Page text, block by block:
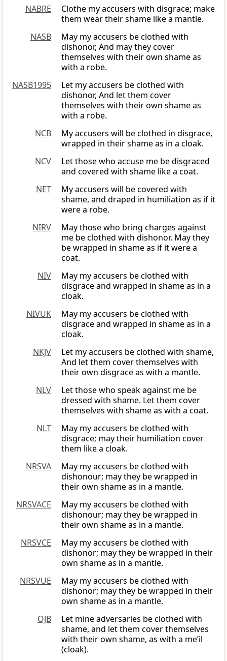
NABRE
Clothe my accusers with disgrace; make
them wear their shame like a mantle.
NASB
May my accusers be clothed with
dishonor, And may they cover
themselves with their own shame as
with a robe.
NASB1995
Let my accusers be clothed with
dishonor, And let them cover
themselves with their own shame as
with a robe.
NCB
My accusers will be clothed in disgrace,
wrapped in their shame as in a cloak.
NCV
Let those who accuse me be disgraced
and covered with shame like a coat.
NET
My accusers will be covered with
shame, and draped in humiliation as if it
were a robe.
NIRV
May those who bring charges against
me be clothed with dishonor. May they
be wrapped in shame as if it were a
coat.
NIV
May my accusers be clothed with
disgrace and wrapped in shame as in a
cloak.
NIVUK
May my accusers be clothed with
disgrace and wrapped in shame as in a
cloak.
NKJV
Let my accusers be clothed with shame,
And let them cover themselves with
their own disgrace as with a mantle.
NLV
Let those who speak against me be
dressed with shame. Let them cover
themselves with shame as with a coat.
NLT
May my accusers be clothed with
disgrace; may their humiliation cover
them like a cloak.
NRSVA
May my accusers be clothed with
dishonour; may they be wrapped in
their own shame as in a mantle.
NRSVACE
May my accusers be clothed with
dishonour; may they be wrapped in
their own shame as in a mantle.
NRSVCE
May my accusers be clothed with
dishonor; may they be wrapped in their
own shame as in a mantle.
NRSVUE
May my accusers be clothed with
dishonor; may they be wrapped in their
own shame as in a mantle.
OJB
Let mine adversaries be clothed with
shame, and let them cover themselves
with their own shame, as with a me’il
(cloak).